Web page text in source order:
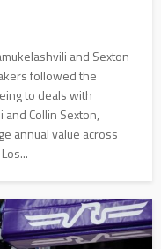
and Sexton
followed the
to deals with
Collin Sexton,
annual value across